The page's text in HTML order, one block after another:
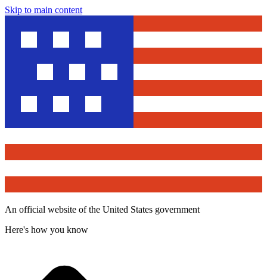
Skip to main content
An official website of the United States government
Here's how you know